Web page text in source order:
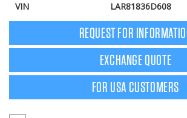
VIN
LAR81836D608
REQUEST FOR
EXCHANGE QUOTE
FOR USA CUSTOMERS